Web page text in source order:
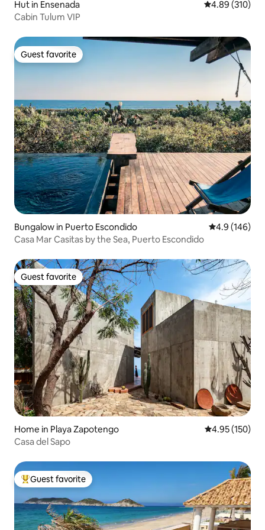
Hut in Ensenada 4.89 out of 5
4.89 (310)
Cabin Tulum VIP
Guest favorite
Guest favorite
Bungalow in Puerto Escondido 4.9 out of 5
4.9 (146)
Casa Mar Casitas by the Sea, Puerto Escondido
Guest favorite
Guest favorite
Home in Playa Zapotengo 4.95 out of 5
4.95 (150)
Casa del Sapo
Top guest favorite
Guest favorite